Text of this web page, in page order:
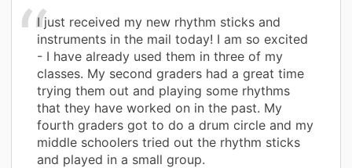
I just received my new rhythm sticks and
instruments in the mail today! I am so excited
- I have already used them in three of my
classes. My second graders had a great time
trying them out and playing some rhythms
that they have worked on in the past. My
fourth graders got to do a drum circle and my
middle schoolers tried out the rhythm sticks
and played in a small group.